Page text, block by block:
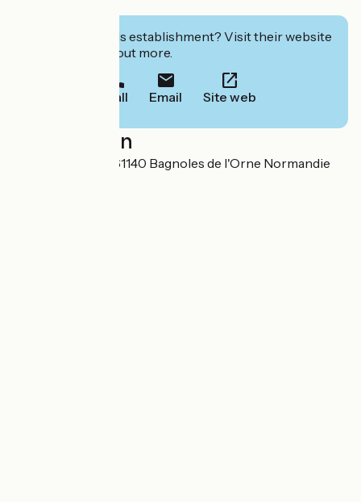
Interested in this establishment? Visit their website
to book or find out more.
Call Email Site web
Localisation
Rue des Casinos 61140 Bagnoles de l'Orne Normandie